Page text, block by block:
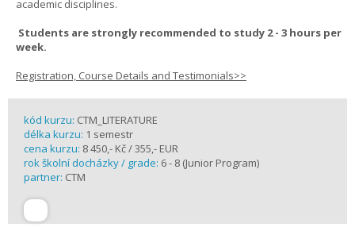
academic disciplines.
Students are strongly recommended to study 2 - 3 hours per
week.
Registration, Course Details and Testimonials>>
kód kurzu: CTM_LITERATURE
délka kurzu: 1 semestr
cena kurzu: 8 450,- Kč / 355,- EUR
rok školní docházky / grade: 6 - 8 (Junior Program)
partner: CTM